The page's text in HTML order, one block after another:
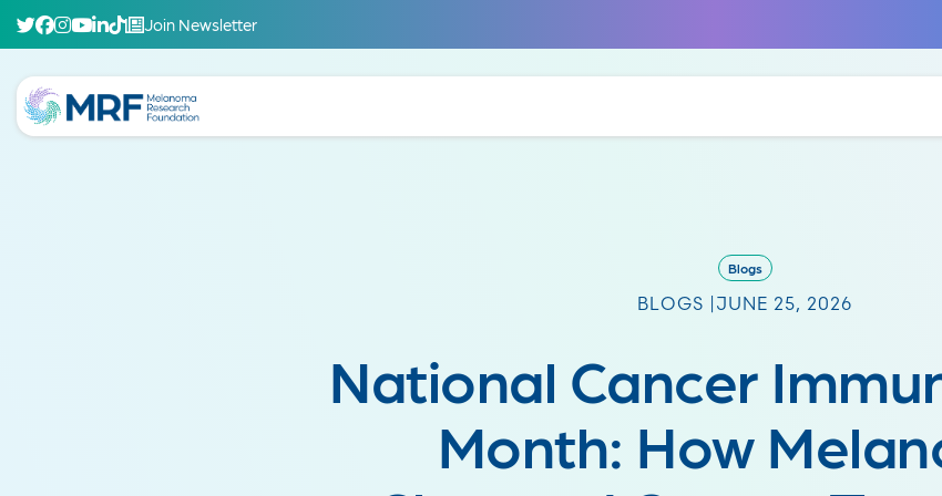
Join Newsletter
Blogs
BLOGS | JUNE 25, 2026
National Cancer
Month: How